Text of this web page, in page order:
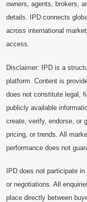
owners, agents, brokers,
details. IPD connects
across international
access.
Disclaimer: IPD is a
platform. Content is
does not constitute legal,
publicly available
create, verify, endorse, or
pricing, or trends. All
performance does not
IPD does not participate
or negotiations. All
place directly between